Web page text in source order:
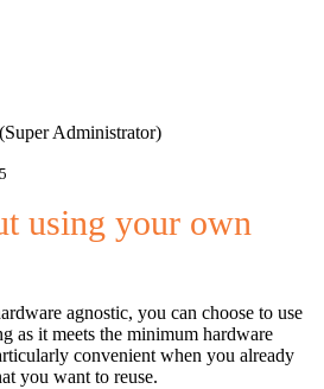
(Super Administrator)
using your own
agnostic, you can choose to use
as it meets the minimum hardware
convenient when you already
you want to reuse.